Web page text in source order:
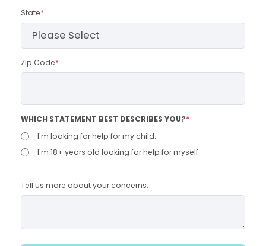
State*
Zip Code*
WHICH STATEMENT BEST DESCRIBES YOU?*
I'm looking for help for my child.
I'm 18+ years old looking for help for myself.
Tell us more about your concerns.